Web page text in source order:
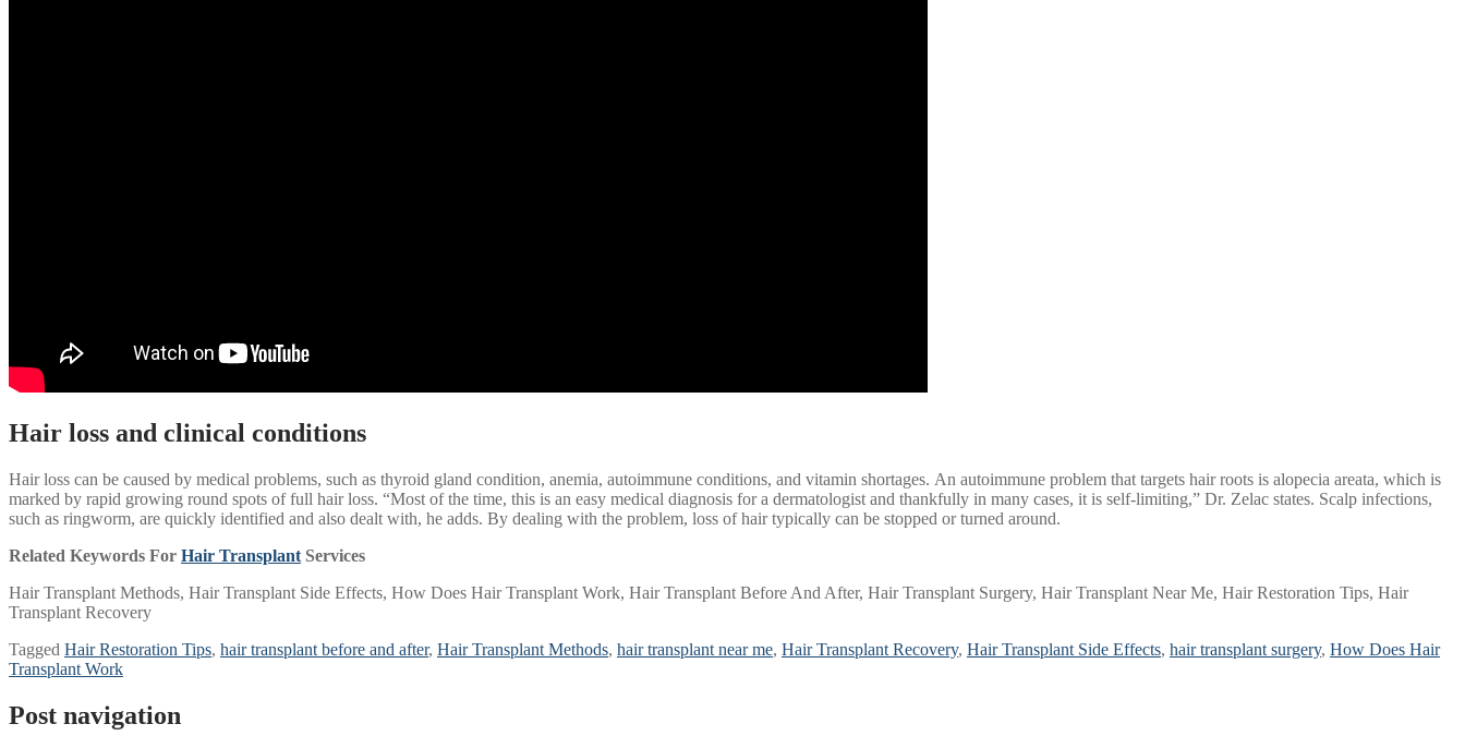
Hair loss and clinical conditions
Hair loss can be caused by medical problems, such as thyroid gland condition, anemia, autoimmune conditions, and vitamin shortages. An autoimmune problem that targets hair roots is alopecia areata, which is
marked by rapid growing round spots of full hair loss. “Most of the time, this is an easy medical diagnosis for a dermatologist and thankfully in many cases, it is self-limiting,” Dr. Zelac states. Scalp infections,
such as ringworm, are quickly identified and also dealt with, he adds. By dealing with the problem, loss of hair typically can be stopped or turned around.
Related Keywords For Hair Transplant Services
Hair Transplant Methods, Hair Transplant Side Effects, How Does Hair Transplant Work, Hair Transplant Before And After, Hair Transplant Surgery, Hair Transplant Near Me, Hair Restoration Tips, Hair
Transplant Recovery
Tagged Hair Restoration Tips, hair transplant before and after, Hair Transplant Methods, hair transplant near me, Hair Transplant Recovery, Hair Transplant Side Effects, hair transplant surgery, How Does Hair
Transplant Work
Post navigation